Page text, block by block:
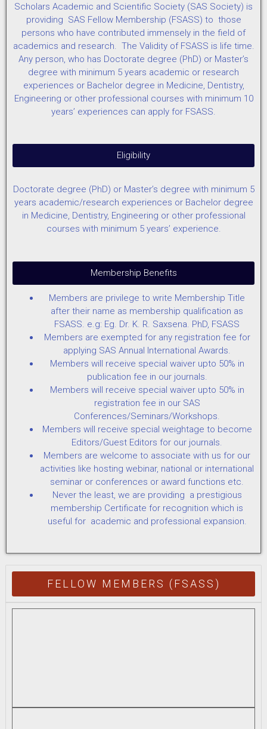
Scholars Academic and Scientific Society (SAS Society) is
providing SAS Fellow Membership (FSASS) to those
persons who have contributed immensely in the field of
academics and research. The Validity of FSASS is life time.
Any person, who has Doctorate degree (PhD) or Master’s
degree with minimum 5 years academic or research
experiences or Bachelor degree in Medicine, Dentistry,
Engineering or other professional courses with minimum 10
years’ experiences can apply for FSASS.
Eligibility
Doctorate degree (PhD) or Master’s degree with minimum 5
years academic/research experiences or Bachelor degree
in Medicine, Dentistry, Engineering or other professional
courses with minimum 5 years’ experience.
Membership Benefits
Members are privilege to write Membership Title
after their name as membership qualification as
FSASS. e.g: Eg. Dr. K. R. Saxsena. PhD, FSASS
Members are exempted for any registration fee for
applying SAS Annual International Awards.
Members will receive special waiver upto 50% in
publication fee in our journals.
Members will receive special waiver upto 50% in
registration fee in our SAS
Conferences/Seminars/Workshops.
Members will receive special weightage to become
Editors/Guest Editors for our journals.
Members are welcome to associate with us for our
activities like hosting webinar, national or international
seminar or conferences or award functions etc.
Never the least, we are providing a prestigious
membership Certificate for recognition which is
useful for academic and professional expansion.
FELLOW MEMBERS (FSASS)